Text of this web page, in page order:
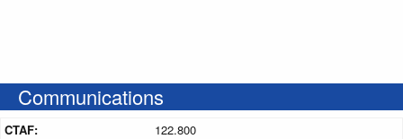
Communications
CTAF:
122.800